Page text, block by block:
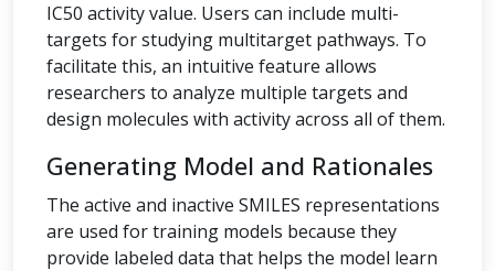
IC50 activity value. Users can include multi-
targets for studying multitarget pathways. To
facilitate this, an intuitive feature allows
researchers to analyze multiple targets and
design molecules with activity across all of them.
Generating Model and Rationales
The active and inactive SMILES representations
are used for training models because they
provide labeled data that helps the model learn